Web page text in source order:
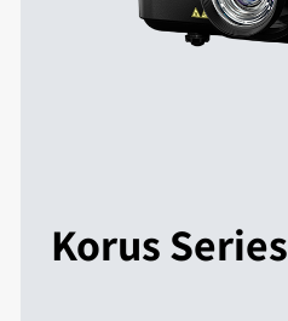
Korus Series